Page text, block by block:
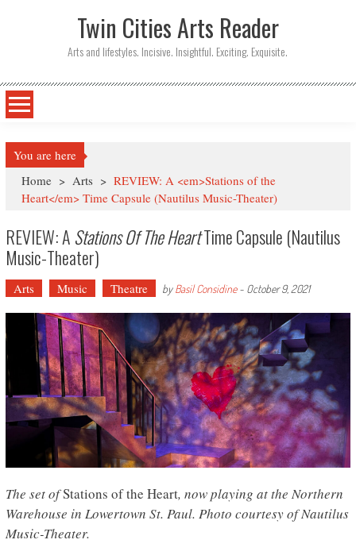
Twin Cities Arts Reader
Arts and lifestyles. Incisive. Insightful. Exciting. Exquisite.
You are here
Home > Arts > REVIEW: A <em>Stations of the
Heart</em> Time Capsule (Nautilus Music-Theater)
REVIEW: A Stations Of The HeartTime Capsule (Nautilus
Music-Theater)
Arts Music Theatre byBasil Considine- October 9, 2021
The set ofStations of the Heart, now playing at the Northern
Warehouse in Lowertown St. Paul. Photo courtesy of Nautilus
Music-Theater.